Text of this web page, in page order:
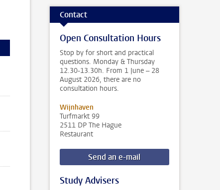
Contact
Open Consultation Hours
Stop by for short and practical
questions. Monday & Thursday
12.30-13.30h. From 1 June – 28
August 2026, there are no
consultation hours.
Wijnhaven
Turfmarkt 99
2511 DP The Hague
Restaurant
Send an e-mail
Study Advisers